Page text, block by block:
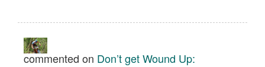
commented on Don’t get Wound Up: